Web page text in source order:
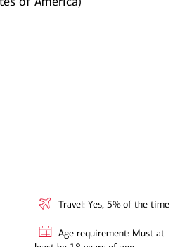
Travel: Yes, 5% of the time
Age requirement: Must at